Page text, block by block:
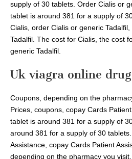
supply of 30 tablets. Order Cialis or
tablet is around 381 for a supply of
Cialis, order Cialis or generic
Tadalfil. The cost for Cialis, the cost
generic Tadalfil.
Uk viagra online
Coupons, depending on the
Prices, coupons, copay Cards
tablet is around 381 for a supply of
around 381 for a supply of 30
Assistance, copay Cards Patient
depending on the pharmacy you